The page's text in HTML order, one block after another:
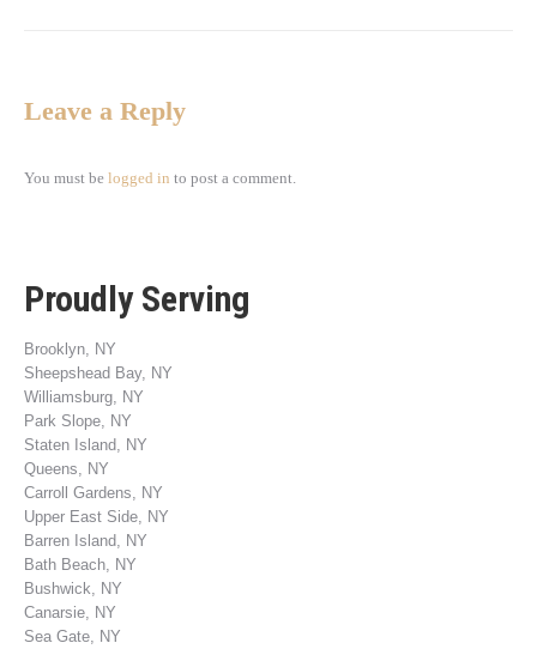
Leave a Reply
You must be logged in to post a comment.
Proudly Serving
Brooklyn, NY
Sheepshead Bay, NY
Williamsburg, NY
Park Slope, NY
Staten Island, NY
Queens, NY
Carroll Gardens, NY
Upper East Side, NY
Barren Island, NY
Bath Beach, NY
Bushwick, NY
Canarsie, NY
Sea Gate, NY